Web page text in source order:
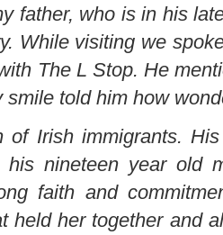
father, who is in his
While visiting we
The L Stop. He
smile told him how
of Irish immigrants.
his nineteen year old
faith and
held her together and